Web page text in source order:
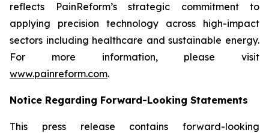
reflects PainReform’s strategic commitment to
applying precision technology across high-impact
sectors including healthcare and sustainable energy.
For more information, please visit
www.painreform.com.
Notice Regarding Forward-Looking Statements
This press release contains forward-looking